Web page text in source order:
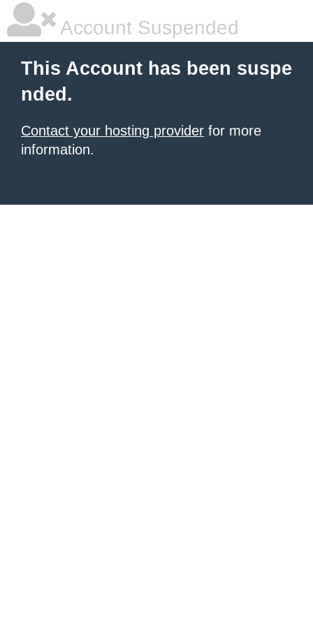
Account Suspended
This Account has been suspe
nded.
Contact your hosting provider for more
information.